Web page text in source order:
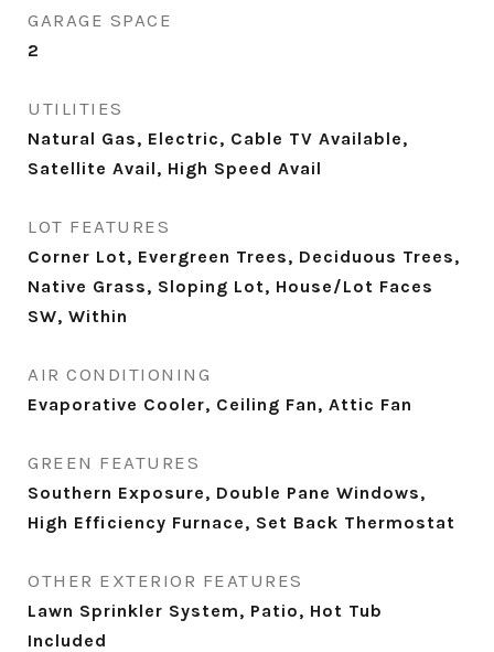
GARAGE SPACE
2
UTILITIES
Natural Gas, Electric, Cable TV Available,
Satellite Avail, High Speed Avail
LOT FEATURES
Corner Lot, Evergreen Trees, Deciduous Trees,
Native Grass, Sloping Lot, House/Lot Faces
SW, Within
AIR CONDITIONING
Evaporative Cooler, Ceiling Fan, Attic Fan
GREEN FEATURES
Southern Exposure, Double Pane Windows,
High Efficiency Furnace, Set Back Thermostat
OTHER EXTERIOR FEATURES
Lawn Sprinkler System, Patio, Hot Tub
Included